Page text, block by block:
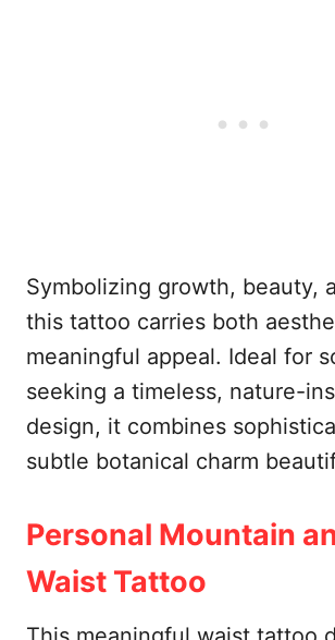
Symbolizing growth, beauty,
this tattoo carries both
meaningful appeal. Ideal for
seeking a timeless, nature-
design, it combines
subtle botanical charm
Personal Mountain
Waist Tattoo